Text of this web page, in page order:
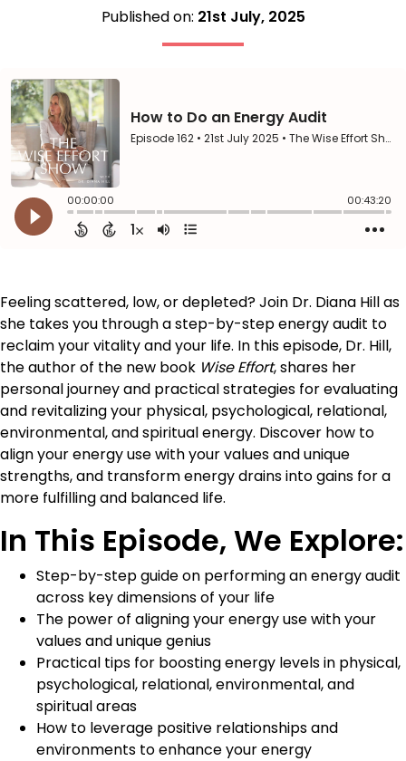
Published on: 21st July, 2025
Feeling scattered, low, or depleted? Join Dr. Diana Hill as
she takes you through a step-by-step energy audit to
reclaim your vitality and your life. In this episode, Dr. Hill,
the author of the new book Wise Effort, shares her
personal journey and practical strategies for evaluating
and revitalizing your physical, psychological, relational,
environmental, and spiritual energy. Discover how to
align your energy use with your values and unique
strengths, and transform energy drains into gains for a
more fulfilling and balanced life.
In This Episode, We Explore:
Step-by-step guide on performing an energy audit
across key dimensions of your life
The power of aligning your energy use with your
values and unique genius
Practical tips for boosting energy levels in physical,
psychological, relational, environmental, and
spiritual areas
How to leverage positive relationships and
environments to enhance your energy